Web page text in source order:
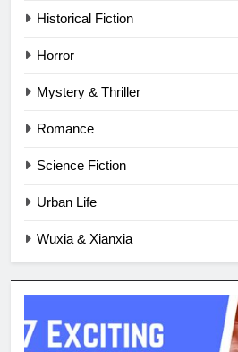
Historical Fiction
Horror
Mystery & Thriller
Romance
Science Fiction
Urban Life
Wuxia & Xianxia